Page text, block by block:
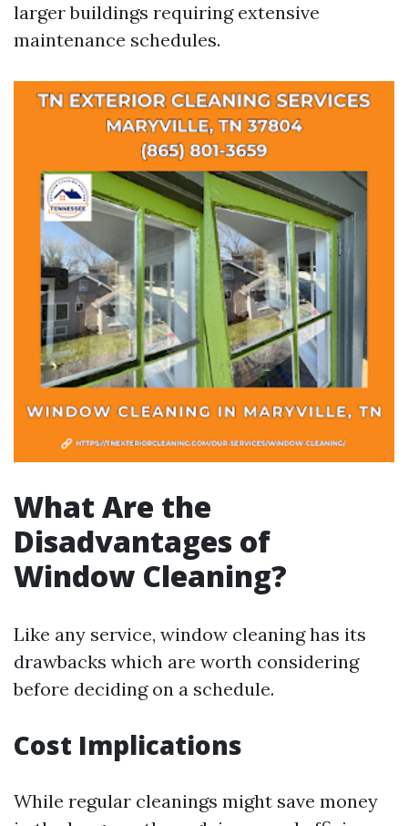
larger buildings requiring extensive
maintenance schedules.
What Are the
Disadvantages of
Window Cleaning?
Like any service, window cleaning has its
drawbacks which are worth considering
before deciding on a schedule.
Cost Implications
While regular cleanings might save money